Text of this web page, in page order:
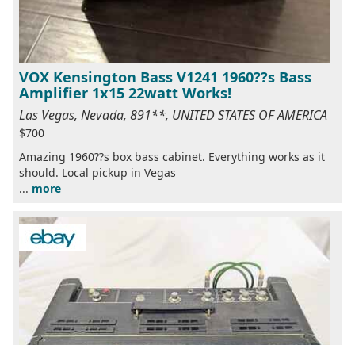
VOX Kensington Bass V1241 1960??s Bass
Amplifier 1x15 22watt Works!
Las Vegas, Nevada, 891**, UNITED STATES OF AMERICA
$700
Amazing 1960??s box bass cabinet. Everything works as it
should. Local pickup in Vegas
... more